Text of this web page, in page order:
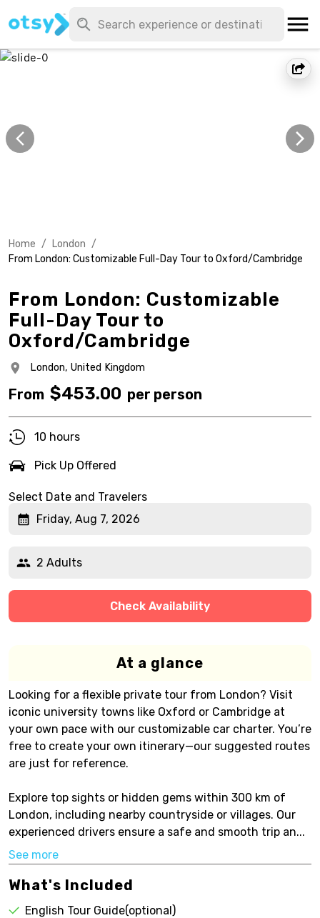
Home / London /
From London: Customizable Full-Day Tour to Oxford/Cambridge
From London: Customizable
Full-Day Tour to
Oxford/Cambridge
London, United Kingdom
From $453.00 per person
10 hours
Pick Up Offered
Select Date and Travelers
Friday, Aug 7, 2026
2 Adults
Check Availability
At a glance
Looking for a flexible private tour from London? Visit
iconic university towns like Oxford or Cambridge at
your own pace with our customizable car charter. You’re
free to create your own itinerary—our suggested routes
are just for reference.
Explore top sights or hidden gems within 300 km of
London, including nearby countryside or villages. Our
experienced drivers ensure a safe and smooth trip an...
See more
What's Included
English Tour Guide(optional)